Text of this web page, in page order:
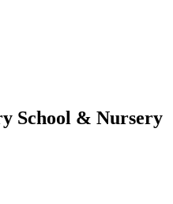
School & Nursery